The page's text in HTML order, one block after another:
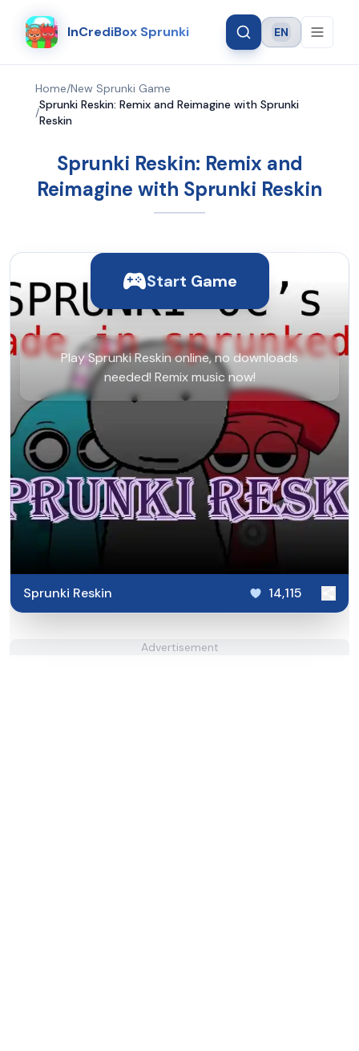
InCrediBox Sprunki Language
EN
Home/New Sprunki Game
/
Sprunki Reskin: Remix and Reimagine with Sprunki
Reskin
Sprunki Reskin: Remix and
Reimagine with Sprunki Reskin
Start Game
Play Sprunki Reskin online, no downloads
needed! Remix music now!
Sprunki Reskin 14,115
Advertisement